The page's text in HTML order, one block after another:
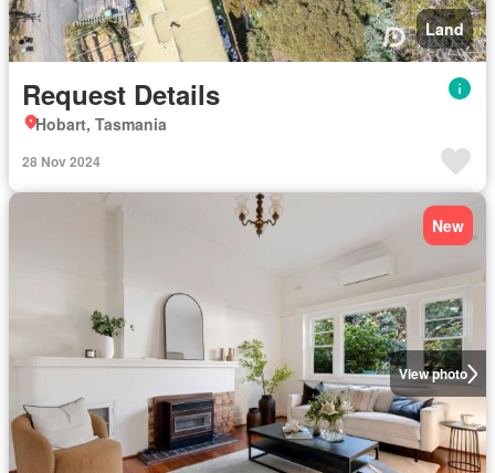
Land
Request Details
Hobart, Tasmania
28 Nov 2024
View photo
New